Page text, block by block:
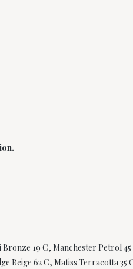
19 C, Manchester Petrol
Beige 62 C, Matiss Terracotta 35